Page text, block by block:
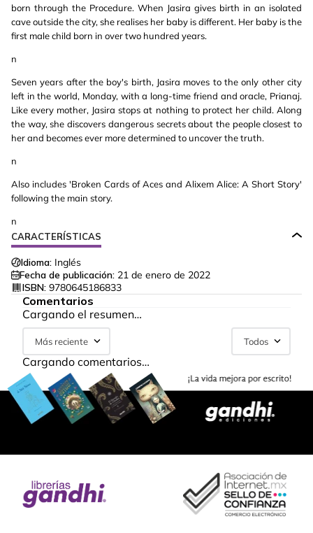
born through the Procedure. When Jasira gives birth in an isolated
cave outside the city, she realises her baby is different. Her baby is the
first male child born in over two hundred years.
n
Seven years after the boy's birth, Jasira moves to the only other city
left in the world, Monday, with a long-time friend and oracle, Prianaj.
Like every mother, Jasira stops at nothing to protect her child. Along
the way, she discovers dangerous secrets about the people closest to
her and becomes ever more determined to uncover the truth.
n
Also includes 'Broken Cards of Aces and Alixem Alice: A Short Story'
following the main story.
n
CARACTERÍSTICAS
Idioma: Inglés
Fecha de publicación: 21 de enero de 2022
ISBN: 9780645186833
Comentarios
Cargando el resumen…
Más reciente Todos
Cargando comentarios…